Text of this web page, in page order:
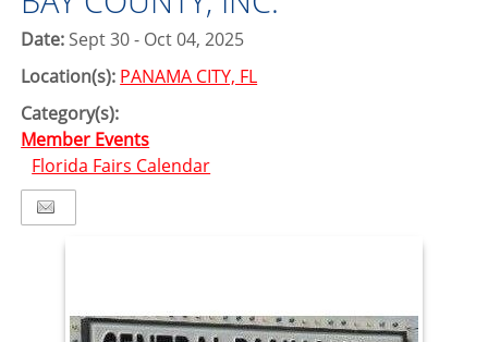
Date: Sept 30 - Oct 04, 2025
Location(s): PANAMA CITY, FL
Category(s):
Member Events
Florida Fairs Calendar